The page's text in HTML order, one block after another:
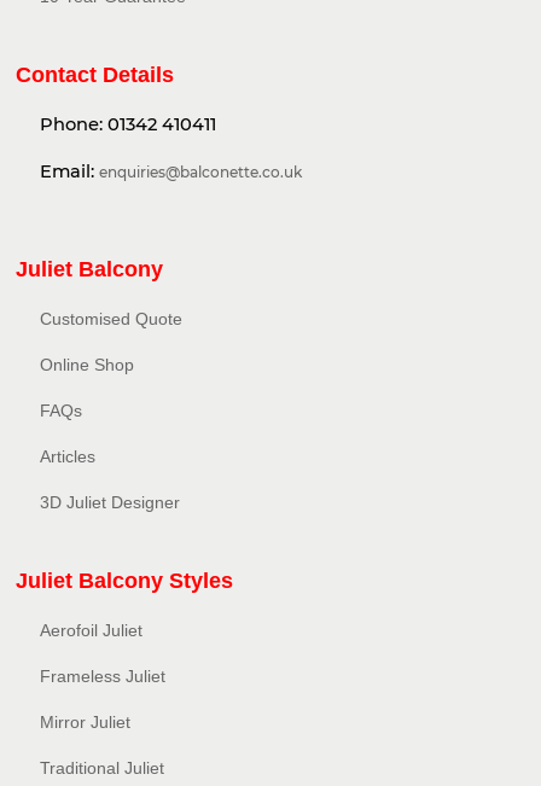
Contact Details
Phone: 01342 410411
Email: enquiries@balconette.co.uk
Juliet Balcony
Customised Quote
Online Shop
FAQs
Articles
3D Juliet Designer
Juliet Balcony Styles
Aerofoil Juliet
Frameless Juliet
Mirror Juliet
Traditional Juliet